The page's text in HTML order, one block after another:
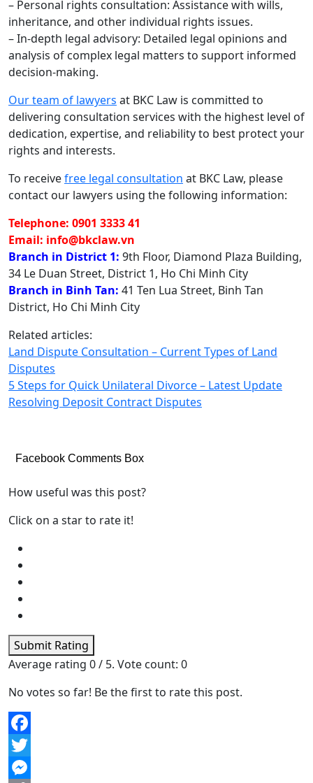
– Personal rights consultation: Assistance with wills,
inheritance, and other individual rights issues.
– In-depth legal advisory: Detailed legal opinions and
analysis of complex legal matters to support informed
decision-making.
Our team of lawyers at BKC Law is committed to
delivering consultation services with the highest level of
dedication, expertise, and reliability to best protect your
rights and interests.
To receivefree legal consultation at BKC Law, please
contact our lawyers using the following information:
Telephone: 0901 3333 41
Email: info@bkclaw.vn
Branch in District 1: 9th Floor, Diamond Plaza Building,
34 Le Duan Street, District 1, Ho Chi Minh City
Branch in Binh Tan: 41 Ten Lua Street, Binh Tan
District, Ho Chi Minh City
Related articles:
Land Dispute Consultation – Current Types of Land
Disputes
5 Steps for Quick Unilateral Divorce – Latest Update
Resolving Deposit Contract Disputes
Facebook Comments Box
How useful was this post?
Click on a star to rate it!
Submit Rating
Average rating 0/ 5. Vote count: 0
No votes so far! Be the first to rate this post.
Facebook
Twitter